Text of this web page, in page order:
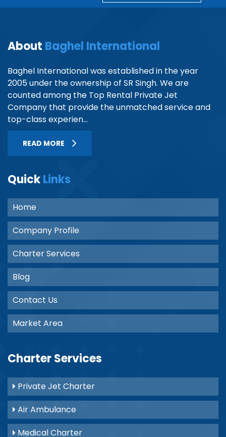
About Baghel International
Baghel International was established in the year
2005 under the ownership of SR Singh. We are
counted among the Top Rental Private Jet
Company that provide the unmatched service and
top-class experien...
READ MORE
QuickLinks
Home
Company Profile
Charter Services
Blog
Contact Us
Market Area
Charter Services
Private Jet Charter
Air Ambulance
Medical Charter